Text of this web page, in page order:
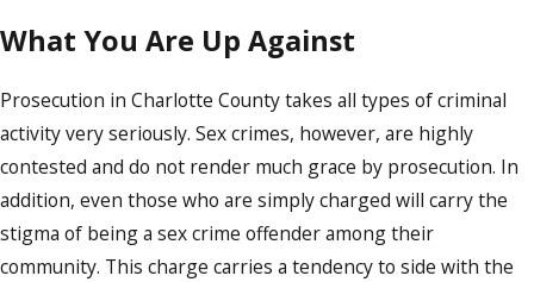
What You Are Up Against
Prosecution in Charlotte County takes all types of criminal
activity very seriously. Sex crimes, however, are highly
contested and do not render much grace by prosecution. In
addition, even those who are simply charged will carry the
stigma of being a sex crime offender among their
community. This charge carries a tendency to side with the